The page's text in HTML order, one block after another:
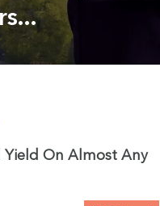
Yield On Almost Any